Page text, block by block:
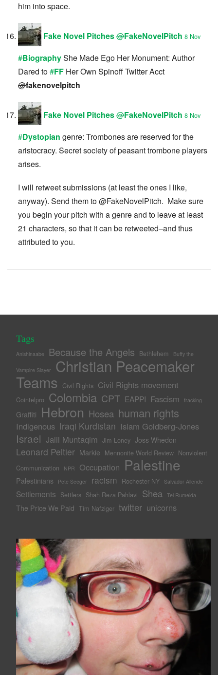
him into space.
Fake Novel Pitches‏@FakeNovelPitch 8 Nov
#BiographyShe Made Ego Her Monument: Author
Dared to#FF Her Own Spinoff Twitter Acct
@fakenovelpitch
Fake Novel Pitches‏@FakeNovelPitch 8 Nov
#Dystopian genre: Trombones are reserved for the
aristocracy. Secret society of peasant trombone players
arises.
I will retweet submissions (at least the ones I like,
anyway). Send them to @FakeNovelPitch. Make sure
you begin your pitch with a genre and to leave at least
21 characters, so that it can be retweeted–and thus
attributed to you.
Tags
Anishinaabe Because the Angels Bethlehem Buffy the
Vampire Slayer Christian Peacemaker
Teams Civil Rights Civil Rights movement
Cointelpro Colombia CPT EAPPI Fascism fracking
Graffiti Hebron Hosea human rights
Indigenous Iraqi Kurdistan Islam Goldberg-Jones
Israel Jalil Muntaqim Jim Loney Joss Whedon
Leonard Peltier Markie Mennonite World Review Nonviolent
Communication
NPR Occupation Palestine
Palestinians Pete Seeger racism Rochester NY Salvador Allende
Settlements Settlers Shah Reza Pahlavi Shea Tel Rumeida
The Price We Paid Tim Nafziger twitter unicorns